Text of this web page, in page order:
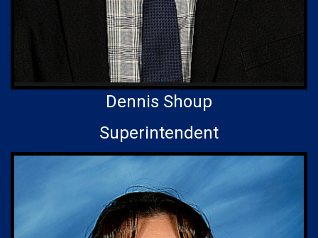
Dennis Shoup
Superintendent